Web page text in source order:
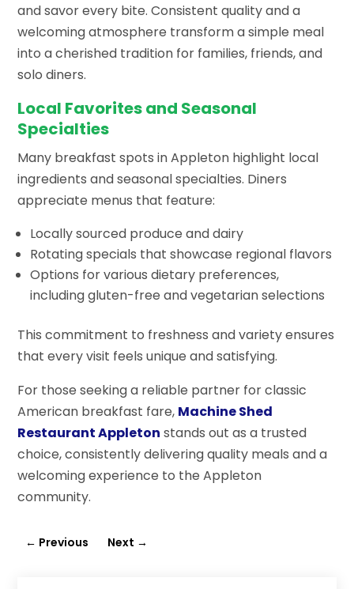
and savor every bite. Consistent quality and a
welcoming atmosphere transform a simple meal
into a cherished tradition for families, friends, and
solo diners.
Local Favorites and Seasonal
Specialties
Many breakfast spots in Appleton highlight local
ingredients and seasonal specialties. Diners
appreciate menus that feature:
Locally sourced produce and dairy
Rotating specials that showcase regional flavors
Options for various dietary preferences,
including gluten-free and vegetarian selections
This commitment to freshness and variety ensures
that every visit feels unique and satisfying.
For those seeking a reliable partner for classic
American breakfast fare, Machine Shed
Restaurant Appleton stands out as a trusted
choice, consistently delivering quality meals and a
welcoming experience to the Appleton
community.
← Previous Next →